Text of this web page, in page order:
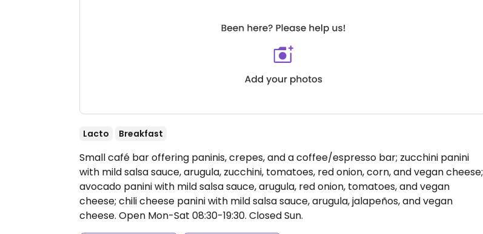
Lacto Breakfast
Small café bar offering paninis, crepes, and a coffee/espresso bar; zucchini panini
with mild salsa sauce, arugula, zucchini, tomatoes, red onion, corn, and vegan cheese;
avocado panini with mild salsa sauce, arugula, red onion, tomatoes, and vegan
cheese; chili cheese panini with mild salsa sauce, arugula, jalapeños, and vegan
cheese. Open Mon-Sat 08:30-19:30. Closed Sun.